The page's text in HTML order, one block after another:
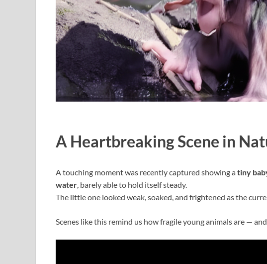
A Heartbreaking Scene in
A touching moment was recently captured showing atiny
water , barely able to hold itself steady.
The little one looked weak, soaked, and frightened as the
Scenes like this remind us how fragile young animals are —